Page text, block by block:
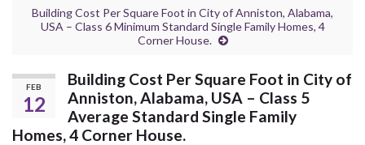
Building Cost Per Square Foot in City of Anniston, Alabama,
USA – Class 6 Minimum Standard Single Family Homes, 4
Corner House.
FEB
12
Building Cost Per Square Foot in City of
Anniston, Alabama, USA – Class 5
Average Standard Single Family
Homes, 4 Corner House.